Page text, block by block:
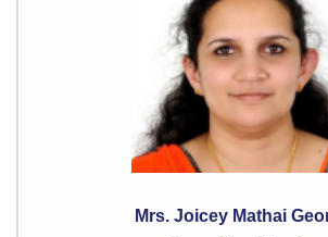
Mrs. Joicey Mathai